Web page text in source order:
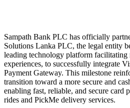
Sampath Bank PLC has officially
Solutions Lanka PLC, the legal entity
leading technology platform
experiences, to successfully integrate
Payment Gateway. This milestone
transition toward a more secure and
enabling fast, reliable, and secure card
rides and PickMe delivery services.